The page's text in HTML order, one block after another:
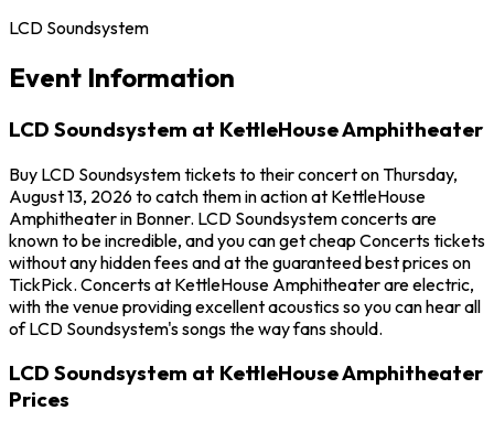
LCD Soundsystem
Event Information
LCD Soundsystem at KettleHouse Amphitheater
Buy LCD Soundsystem tickets to their concert on Thursday,
August 13, 2026 to catch them in action at KettleHouse
Amphitheater in Bonner. LCD Soundsystem concerts are
known to be incredible, and you can get cheap Concerts tickets
without any hidden fees and at the guaranteed best prices on
TickPick. Concerts at KettleHouse Amphitheater are electric,
with the venue providing excellent acoustics so you can hear all
of LCD Soundsystem's songs the way fans should.
LCD Soundsystem at KettleHouse Amphitheater
Prices